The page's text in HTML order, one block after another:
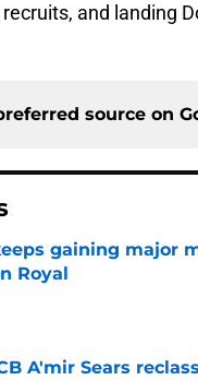
and landing
source on
gaining major
Royal
by on Invalid Date
A'mir Sears